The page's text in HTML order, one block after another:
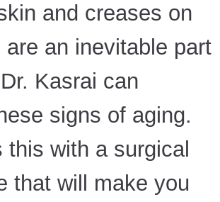
and creases on
are an inevitable part
Kasrai can
signs of aging.
this with a surgical
that will make you